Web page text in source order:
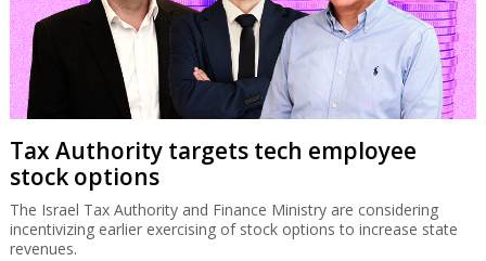
Tax Authority targets tech employee
stock options
The Israel Tax Authority and Finance Ministry are considering
incentivizing earlier exercising of stock options to increase state
revenues.